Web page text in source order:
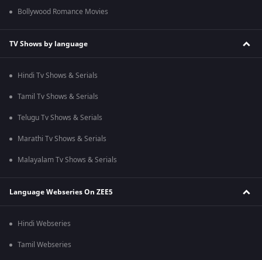
Bollywood Romance Movies
TV Shows by language
Hindi Tv Shows & Serials
Tamil Tv Shows & Serials
Telugu Tv Shows & Serials
Marathi Tv Shows & Serials
Malayalam Tv Shows & Serials
Language Webseries On ZEE5
Hindi Webseries
Tamil Webseries